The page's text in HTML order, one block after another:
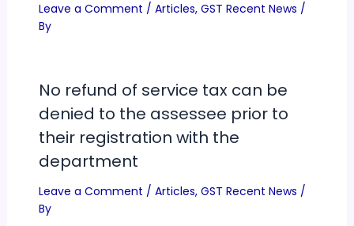
Leave a Comment / Articles, GST Recent News /
By
No refund of service tax can be
denied to the assessee prior to
their registration with the
department
Leave a Comment / Articles, GST Recent News /
By